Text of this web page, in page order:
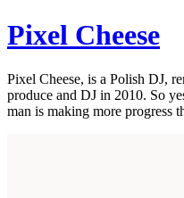
Pixel Cheese
Pixel Cheese, is a Polish DJ,
produce and DJ in 2010. So
man is making more progress